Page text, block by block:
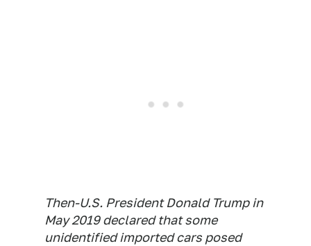
Then-U.S. President Donald Trump in
May 2019 declared that some
unidentified imported cars posed